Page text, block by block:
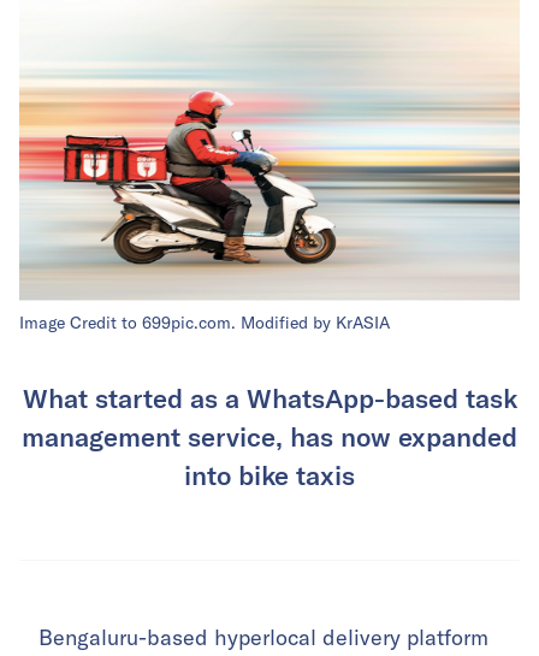
Image Credit to 699pic.com. Modified by KrASIA
What started as a WhatsApp-based task
management service, has now expanded
into bike taxis
Bengaluru-based hyperlocal delivery platform